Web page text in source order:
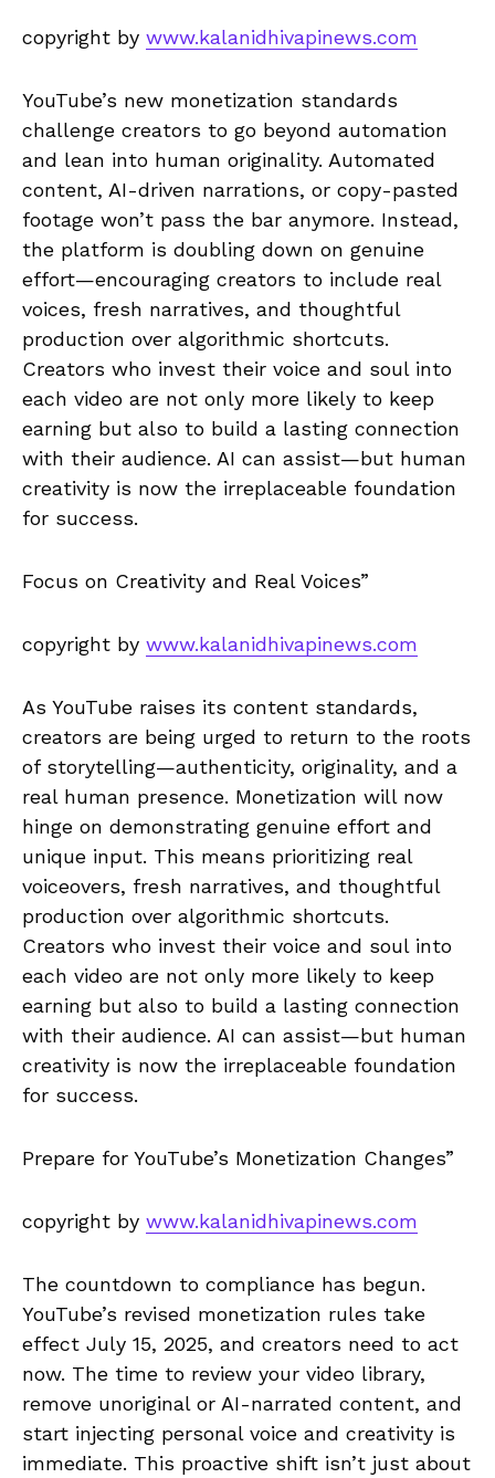
copyright by www.kalanidhivapinews.com
YouTube’s new monetization standards
challenge creators to go beyond automation
and lean into human originality. Automated
content, AI-driven narrations, or copy-pasted
footage won’t pass the bar anymore. Instead,
the platform is doubling down on genuine
effort—encouraging creators to include real
voices, fresh narratives, and thoughtful
production over algorithmic shortcuts.
Creators who invest their voice and soul into
each video are not only more likely to keep
earning but also to build a lasting connection
with their audience. AI can assist—but human
creativity is now the irreplaceable foundation
for success.
Focus on Creativity and Real Voices”
copyright by www.kalanidhivapinews.com
As YouTube raises its content standards,
creators are being urged to return to the roots
of storytelling—authenticity, originality, and a
real human presence. Monetization will now
hinge on demonstrating genuine effort and
unique input. This means prioritizing real
voiceovers, fresh narratives, and thoughtful
production over algorithmic shortcuts.
Creators who invest their voice and soul into
each video are not only more likely to keep
earning but also to build a lasting connection
with their audience. AI can assist—but human
creativity is now the irreplaceable foundation
for success.
Prepare for YouTube’s Monetization Changes”
copyright by www.kalanidhivapinews.com
The countdown to compliance has begun.
YouTube’s revised monetization rules take
effect July 15, 2025, and creators need to act
now. The time to review your video library,
remove unoriginal or AI-narrated content, and
start injecting personal voice and creativity is
immediate. This proactive shift isn’t just about